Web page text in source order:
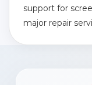
support for
major repair